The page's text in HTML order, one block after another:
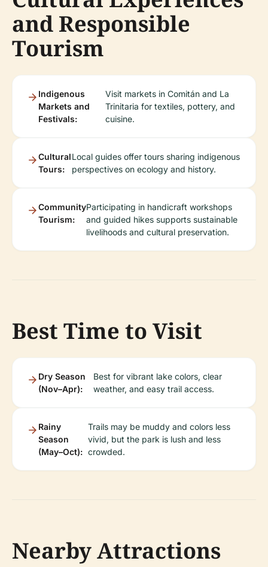
and Responsible
Tourism
Indigenous
Markets and
Festivals:
Visit markets in Comitán and La
Trinitaria for textiles, pottery, and
cuisine.
Cultural
Tours:
Local guides offer tours sharing indigenous
perspectives on ecology and history.
Community
Tourism:
Participating in handicraft workshops
and guided hikes supports sustainable
livelihoods and cultural preservation.
Best Time to Visit
Dry Season
(Nov–Apr):
Best for vibrant lake colors, clear
weather, and easy trail access.
Rainy
Season
(May–Oct):
Trails may be muddy and colors less
vivid, but the park is lush and less
crowded.
Nearby Attractions